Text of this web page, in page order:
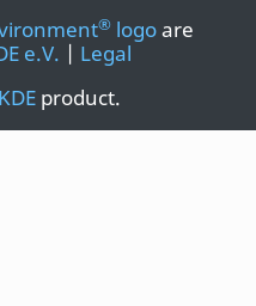
® logoare
e.V. | Legal
KDE product.